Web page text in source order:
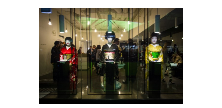
MECCA BOURKE STREET CELEBRATES FIRST BIRTHDAY WITH MONTH OF TREATS AND EXPERIENCES
DUMPLING DISCO COMES TO MYA TIGER AT THE ESPY